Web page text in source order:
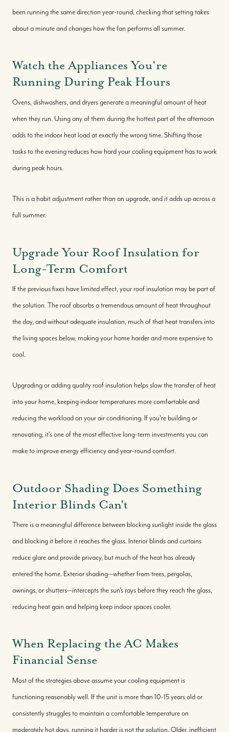
been running the same direction year-round, checking that setting takes
about a minute and changes how the fan performs all summer.
Watch the Appliances You're
Running During Peak Hours
Ovens, dishwashers, and dryers generate a meaningful amount of heat
when they run. Using any of them during the hottest part of the afternoon
adds to the indoor heat load at exactly the wrong time. Shifting those
tasks to the evening reduces how hard your cooling equipment has to work
during peak hours.
This is a habit adjustment rather than an upgrade, and it adds up across a
full summer.
Upgrade Your Roof Insulation for
Long-Term Comfort
If the previous fixes have limited effect, your roof insulation may be part of
the solution. The roof absorbs a tremendous amount of heat throughout
the day, and without adequate insulation, much of that heat transfers into
the living spaces below, making your home harder and more expensive to
cool.
Upgrading or adding quality roof insulation helps slow the transfer of heat
into your home, keeping indoor temperatures more comfortable and
reducing the workload on your air conditioning. If you're building or
renovating, it's one of the most effective long-term investments you can
make to improve energy efficiency and year-round comfort.
Outdoor Shading Does Something
Interior Blinds Can't
There is a meaningful difference between blocking sunlight inside the glass
and blocking it before it reaches the glass. Interior blinds and curtains
reduce glare and provide privacy, but much of the heat has already
entered the home. Exterior shading—whether from trees, pergolas,
awnings, or shutters—intercepts the sun's rays before they reach the glass,
reducing heat gain and helping keep indoor spaces cooler.
When Replacing the AC Makes
Financial Sense
Most of the strategies above assume your cooling equipment is
functioning reasonably well. If the unit is more than 10-15 years old or
consistently struggles to maintain a comfortable temperature on
moderately hot days, running it harder is not the solution. Older, inefficient